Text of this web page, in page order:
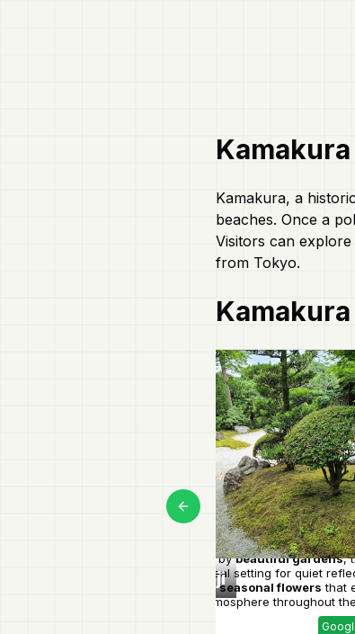
Kamakura
Kamakura, a
beaches. Once a
Visitors can
from Tokyo.
Kamakura
Jomyo-ji
Surrounded bybeautiful gardens,
offers an ideal setting for quiet
enriched byseasonal flowers that
peaceful atmosphere throughout
Previous slide